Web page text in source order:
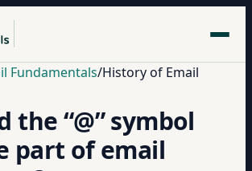
Fundamentals/History of Email
the “@” symbol
part of email